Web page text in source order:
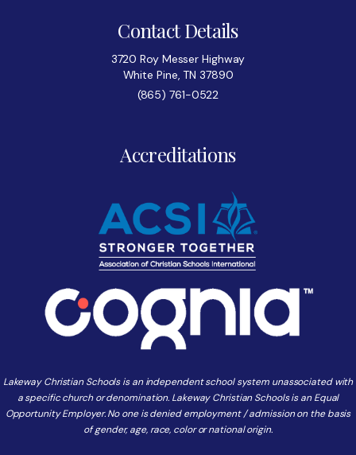
Contact Details
3720 Roy Messer Highway
White Pine, TN 37890
(865) 761-0522
Accreditations
Lakeway Christian Schools is an independent school system unassociated with
a specific church or denomination. Lakeway Christian Schools is an Equal
Opportunity Employer. No one is denied employment / admission on the basis
of gender, age, race, color or national origin.